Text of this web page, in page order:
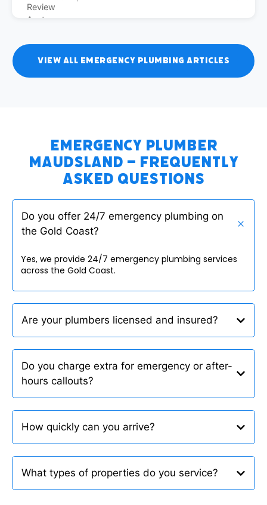
View All Emergency Plumbing Articles
Emergency Plumber
Maudsland – Frequently
Asked Questions
Do you offer 24/7 emergency plumbing on
the Gold Coast?
Yes, we provide 24/7 emergency plumbing services
across the Gold Coast.
Are your plumbers licensed and insured?
Do you charge extra for emergency or after-
hours callouts?
How quickly can you arrive?
What types of properties do you service?